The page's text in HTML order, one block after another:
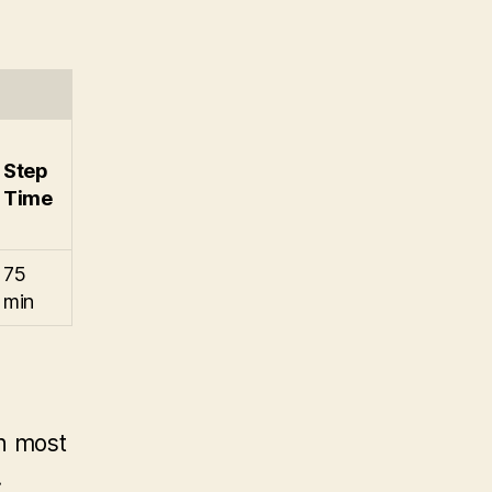
Step
Time
75
min
most